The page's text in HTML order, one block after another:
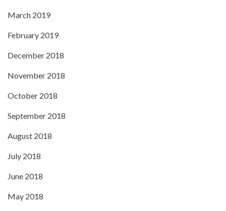
March 2019
February 2019
December 2018
November 2018
October 2018
September 2018
August 2018
July 2018
June 2018
May 2018